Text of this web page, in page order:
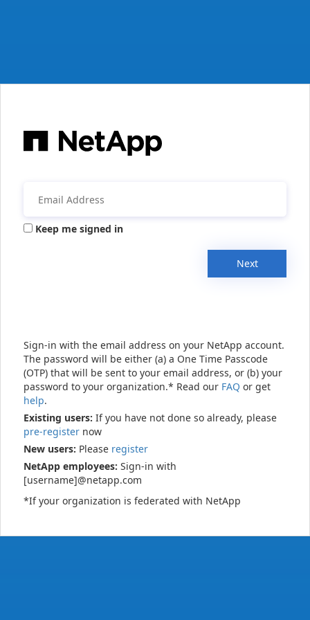
Keep me signed in
Next
Sign-in with the email address on your NetApp account.
The password will be either (a) a One Time Passcode
(OTP) that will be sent to your email address, or (b) your
password to your organization.* Read our FAQ or get
help.
Existing users: If you have not done so already, please
pre-register now
New users: Please register
NetApp employees: Sign-in with
[username]@netapp.com
*If your organization is federated with NetApp